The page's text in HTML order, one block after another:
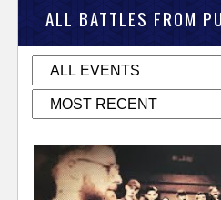
ALL BATTLES FROM